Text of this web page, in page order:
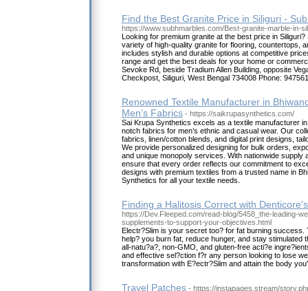
Find the Best Granite Price in Siliguri -
https://www.subhmarbles.com/Best-granite-marble-in-
Looking for premium granite at the best price in
variety of high-quality granite for flooring, countertops,
includes stylish and durable options at competitive
range and get the best deals for your home or
Sevoke Rd, beside Tradium Allen Building, opposite
Checkpost, Siliguri, West Bengal 734008 Phone:
Renowned Textile Manufacturer in
Men’s Fabrics - https://saikrupasynthetics.com/
Sai Krupa Synthetics excels as a textile manufacturer
notch fabrics for men’s ethnic and casual wear. Our
fabrics, linen/cotton blends, and digital print designs,
We provide personalized designing for bulk orders,
and unique monopoly services. With nationwide supply
ensure that every order reflects our commitment to
designs with premium textiles from a trusted name in
Synthetics for all your textile needs.
Finding a Halitosis Correct with
https://Dev.Fleeped.com/read-blog/5458_the-leading-
supplements-to-support-your-objectives.html
Electr?Slim is your secret too? for fat burning
help? you burn fat, reduce hunger, and stay stimulated
all-natu?a?, non-GMO, and gluten-free acti?e
and effective sel?ction f?r any person looking to lose
transformation with E?ectr?Slim and attain the body
Travel Patches - https://instapages.stream/